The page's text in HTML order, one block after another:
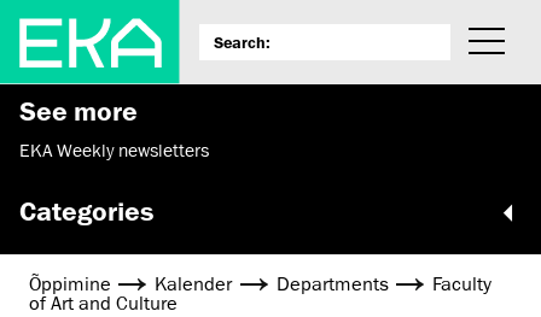
See more
EKA Weekly newsletters
Categories
Õppimine Kalender Departments
Faculty
of Art and Culture